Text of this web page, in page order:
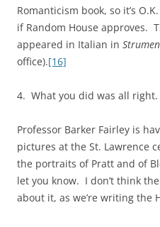
Romanticism book, so it’s
if Random House approves.
appeared in Italian in
office).[16]
4. What you did was all right.
Professor Barker Fairley is
pictures at the St. Lawrence
the portraits of Pratt and of
let you know. I don’t think
about it, as we’re writing the